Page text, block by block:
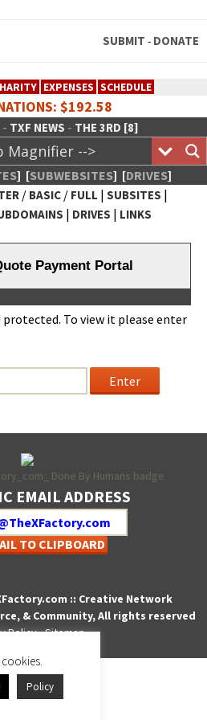
SUBMIT - DONATE
EXPENSES SCHEDULE
$192.58
- TXF NEWS - THE 3RD [8]
] [SUBWEBSITES] [DRIVES]
/ BASIC/ FULL | SUBSITES |
| DRIVES | LINKS
:: Creative
Payment Portal
To view it please enter
EMAIL ADDRESS
TO CLIPBOARD
:: Creative Network
& Community, All rights reserved
Policy-Sitemap
Policy